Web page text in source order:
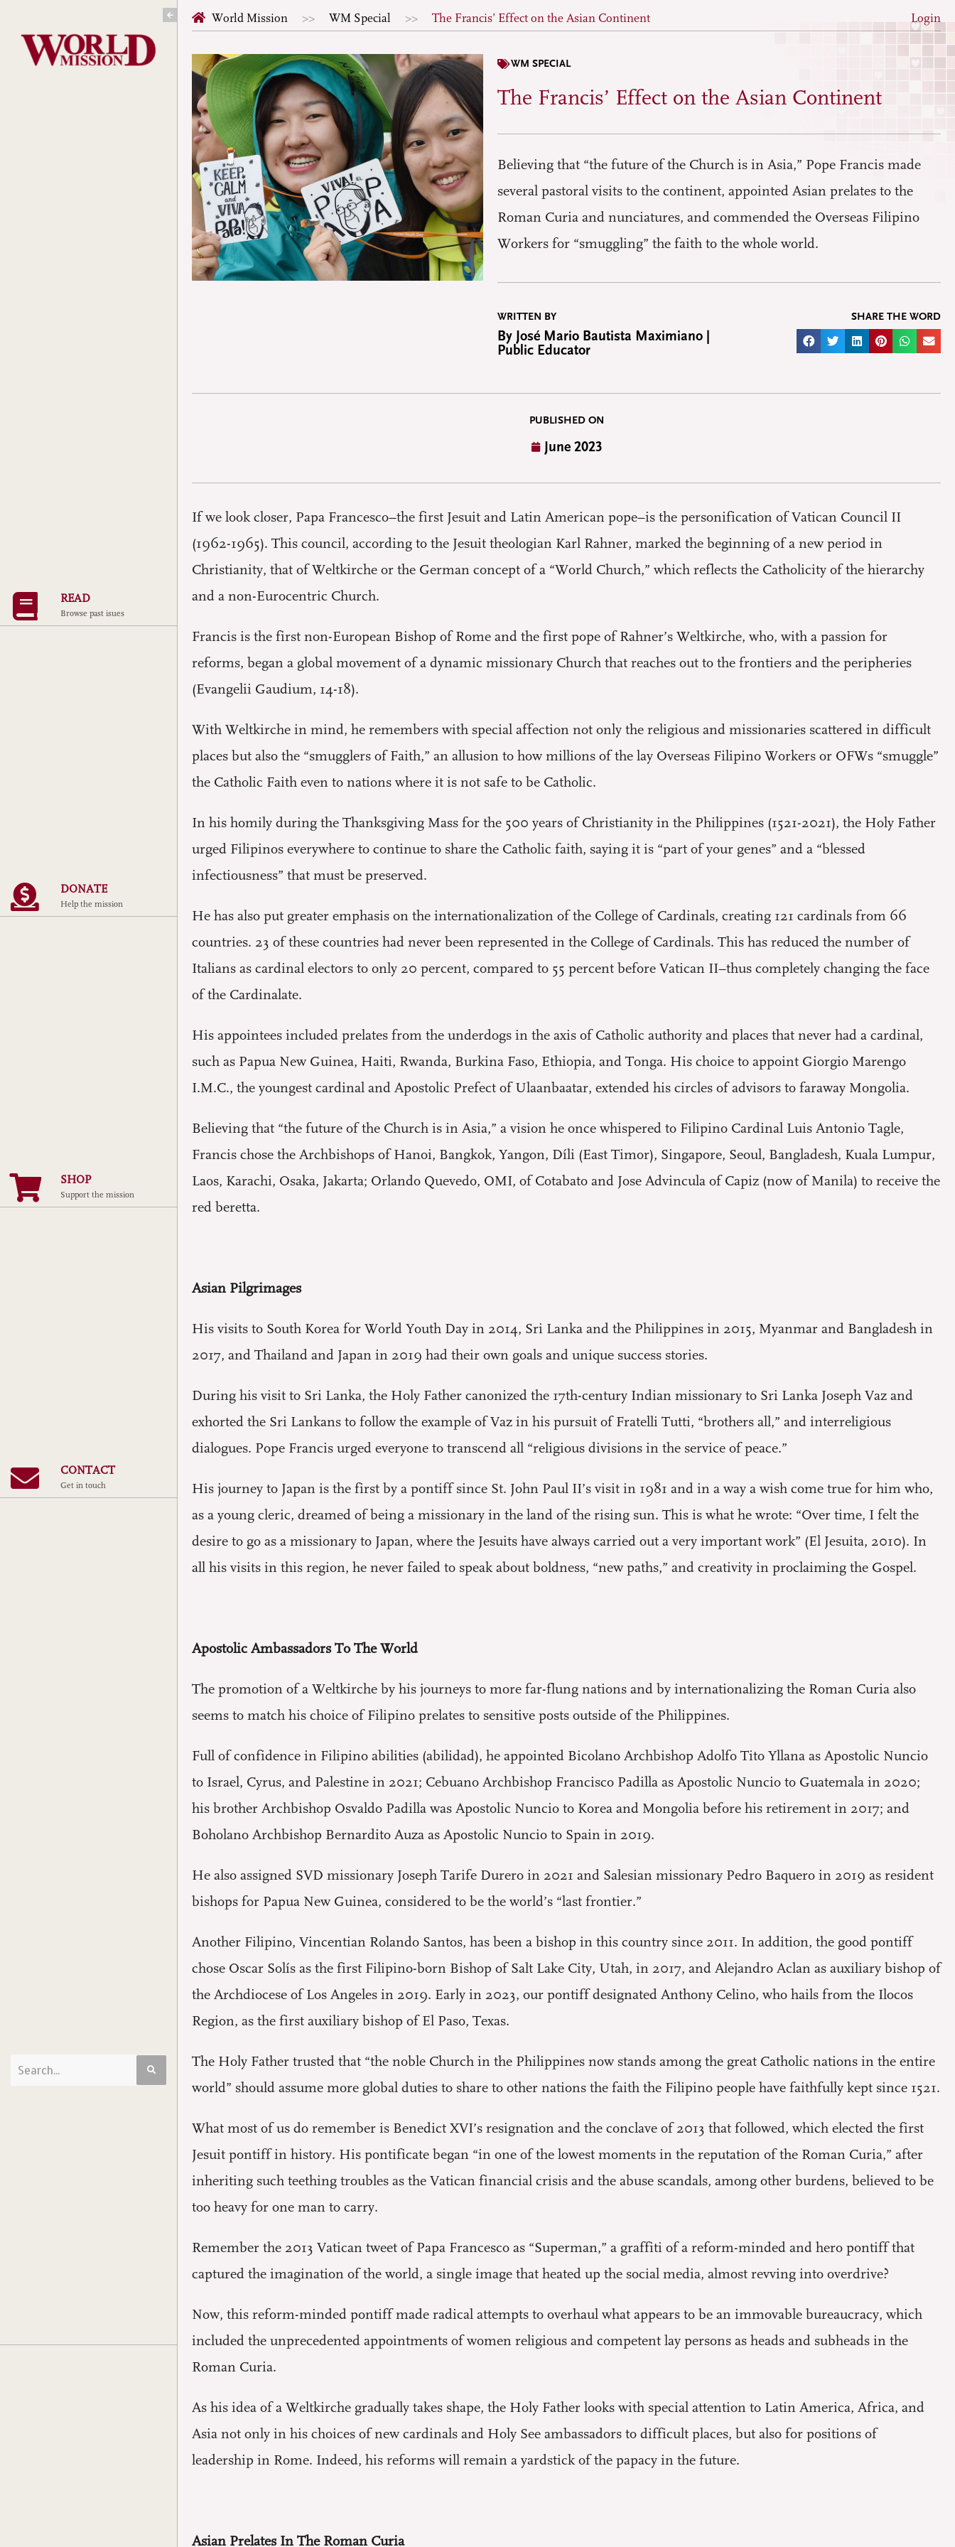
content
READ
Browse past isues
DONATE
Help the mission
SHOP
Support the mission
CONTACT
Get in touch
World Mission WM Special The Francis’ Effect on the Asian Continent Login
WM SPECIAL
The Francis’ Effect on the Asian Continent
Believing that “the future of the Church is in Asia,” Pope Francis made
several pastoral visits to the continent, appointed Asian prelates to the
Roman Curia and nunciatures, and commended the Overseas Filipino
Workers for “smuggling” the faith to the whole world.
WRITTEN BY
By José Mario Bautista Maximiano |
Public Educator
SHARE THE WORD
PUBLISHED ON
June 2023
If we look closer, Papa Francesco–the first Jesuit and Latin American pope–is the personification of Vatican Council II
(1962-1965). This council, according to the Jesuit theologian Karl Rahner, marked the beginning of a new period in
Christianity, that of Weltkirche or the German concept of a “World Church,” which reflects the Catholicity of the hierarchy
and a non-Eurocentric Church.
Francis is the first non-European Bishop of Rome and the first pope of Rahner’s Weltkirche, who, with a passion for
reforms, began a global movement of a dynamic missionary Church that reaches out to the frontiers and the peripheries
(Evangelii Gaudium, 14-18).
With Weltkirche in mind, he remembers with special affection not only the religious and missionaries scattered in difficult
places but also the “smugglers of Faith,” an allusion to how millions of the lay Overseas Filipino Workers or OFWs “smuggle”
the Catholic Faith even to nations where it is not safe to be Catholic.
In his homily during the Thanksgiving Mass for the 500 years of Christianity in the Philippines (1521-2021), the Holy Father
urged Filipinos everywhere to continue to share the Catholic faith, saying it is “part of your genes” and a “blessed
infectiousness” that must be preserved.
He has also put greater emphasis on the internationalization of the College of Cardinals, creating 121 cardinals from 66
countries. 23 of these countries had never been represented in the College of Cardinals. This has reduced the number of
Italians as cardinal electors to only 20 percent, compared to 55 percent before Vatican II–thus completely changing the face
of the Cardinalate.
His appointees included prelates from the underdogs in the axis of Catholic authority and places that never had a cardinal,
such as Papua New Guinea, Haiti, Rwanda, Burkina Faso, Ethiopia, and Tonga. His choice to appoint Giorgio Marengo
I.M.C., the youngest cardinal and Apostolic Prefect of Ulaanbaatar, extended his circles of advisors to faraway Mongolia.
Believing that “the future of the Church is in Asia,” a vision he once whispered to Filipino Cardinal Luis Antonio Tagle,
Francis chose the Archbishops of Hanoi, Bangkok, Yangon, Díli (East Timor), Singapore, Seoul, Bangladesh, Kuala Lumpur,
Laos, Karachi, Osaka, Jakarta; Orlando Quevedo, OMI, of Cotabato and Jose Advincula of Capiz (now of Manila) to receive the
red beretta.
Asian Pilgrimages
His visits to South Korea for World Youth Day in 2014, Sri Lanka and the Philippines in 2015, Myanmar and Bangladesh in
2017, and Thailand and Japan in 2019 had their own goals and unique success stories.
During his visit to Sri Lanka, the Holy Father canonized the 17th-century Indian missionary to Sri Lanka Joseph Vaz and
exhorted the Sri Lankans to follow the example of Vaz in his pursuit of Fratelli Tutti, “brothers all,” and interreligious
dialogues. Pope Francis urged everyone to transcend all “religious divisions in the service of peace.”
His journey to Japan is the first by a pontiff since St. John Paul II’s visit in 1981 and in a way a wish come true for him who,
as a young cleric, dreamed of being a missionary in the land of the rising sun. This is what he wrote: “Over time, I felt the
desire to go as a missionary to Japan, where the Jesuits have always carried out a very important work” (El Jesuita, 2010). In
all his visits in this region, he never failed to speak about boldness, “new paths,” and creativity in proclaiming the Gospel.
Apostolic Ambassadors To The World
The promotion of a Weltkirche by his journeys to more far-flung nations and by internationalizing the Roman Curia also
seems to match his choice of Filipino prelates to sensitive posts outside of the Philippines.
Full of confidence in Filipino abilities (abilidad), he appointed Bicolano Archbishop Adolfo Tito Yllana as Apostolic Nuncio
to Israel, Cyrus, and Palestine in 2021; Cebuano Archbishop Francisco Padilla as Apostolic Nuncio to Guatemala in 2020;
his brother Archbishop Osvaldo Padilla was Apostolic Nuncio to Korea and Mongolia before his retirement in 2017; and
Boholano Archbishop Bernardito Auza as Apostolic Nuncio to Spain in 2019.
He also assigned SVD missionary Joseph Tarife Durero in 2021 and Salesian missionary Pedro Baquero in 2019 as resident
bishops for Papua New Guinea, considered to be the world’s “last frontier.”
Another Filipino, Vincentian Rolando Santos, has been a bishop in this country since 2011. In addition, the good pontiff
chose Oscar Solís as the first Filipino-born Bishop of Salt Lake City, Utah, in 2017, and Alejandro Aclan as auxiliary bishop of
the Archdiocese of Los Angeles in 2019. Early in 2023, our pontiff designated Anthony Celino, who hails from the Ilocos
Region, as the first auxiliary bishop of El Paso, Texas.
The Holy Father trusted that “the noble Church in the Philippines now stands among the great Catholic nations in the entire
world” should assume more global duties to share to other nations the faith the Filipino people have faithfully kept since 1521.
What most of us do remember is Benedict XVI’s resignation and the conclave of 2013 that followed, which elected the first
Jesuit pontiff in history. His pontificate began “in one of the lowest moments in the reputation of the Roman Curia,” after
inheriting such teething troubles as the Vatican financial crisis and the abuse scandals, among other burdens, believed to be
too heavy for one man to carry.
Remember the 2013 Vatican tweet of Papa Francesco as “Superman,” a graffiti of a reform-minded and hero pontiff that
captured the imagination of the world, a single image that heated up the social media, almost revving into overdrive?
Now, this reform-minded pontiff made radical attempts to overhaul what appears to be an immovable bureaucracy, which
included the unprecedented appointments of women religious and competent lay persons as heads and subheads in the
Roman Curia.
As his idea of a Weltkirche gradually takes shape, the Holy Father looks with special attention to Latin America, Africa, and
Asia not only in his choices of new cardinals and Holy See ambassadors to difficult places, but also for positions of
leadership in Rome. Indeed, his reforms will remain a yardstick of the papacy in the future.
Asian Prelates In The Roman Curia